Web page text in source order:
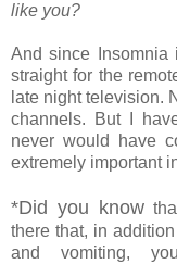
like you?
And since
straight for the
late night television.
channels. But I
never would have
extremely important
*Did you know
there that, in
and vomiting,